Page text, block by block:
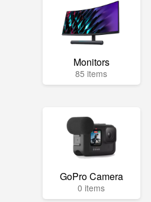
Monitors
85 items
GoPro Camera
0 items